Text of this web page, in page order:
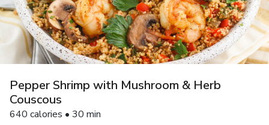
Pepper Shrimp with Mushroom & Herb
Couscous
640 calories • 30 min